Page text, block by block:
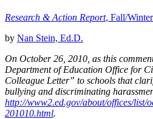
Research & Action Report, Fall/
by Nan Stein, Ed.D.
On October 26, 2010, as this
Department of Education Office for
Colleague Letter” to schools that
bullying and discriminating
http://www2.ed.gov/about/offices/list/
201010.html.